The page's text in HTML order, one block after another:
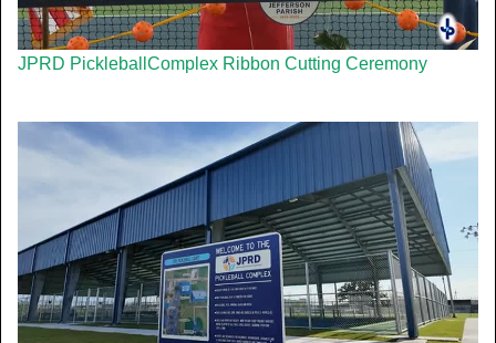
JPRD PickleballComplex Ribbon Cutting Ceremony